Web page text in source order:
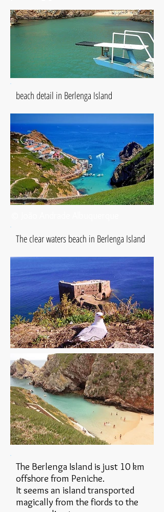
beach detail in Berlenga Island
The clear waters beach in Berlenga Island
The Berlenga Island is just 10 km
offshore from Peniche.
It seems an island transported
magically from the fiords to the